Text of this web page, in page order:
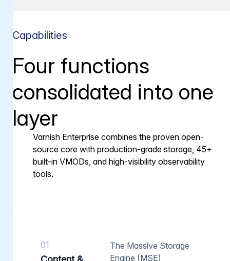
Capabilities
Four functions
consolidated into one
layer
Varnish Enterprise combines the proven open-
source core with production-grade storage, 45+
built-in VMODs, and high-visibility observability
tools.
01
The Massive Storage
Engine (MSE)